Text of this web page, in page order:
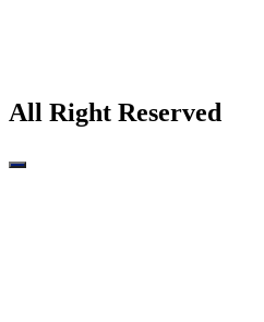
All Right Reserved